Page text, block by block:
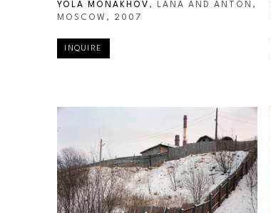
YOLA MONAKHOV , LANA AND ANTON,
MOSCOW , 2007
INQUIRE